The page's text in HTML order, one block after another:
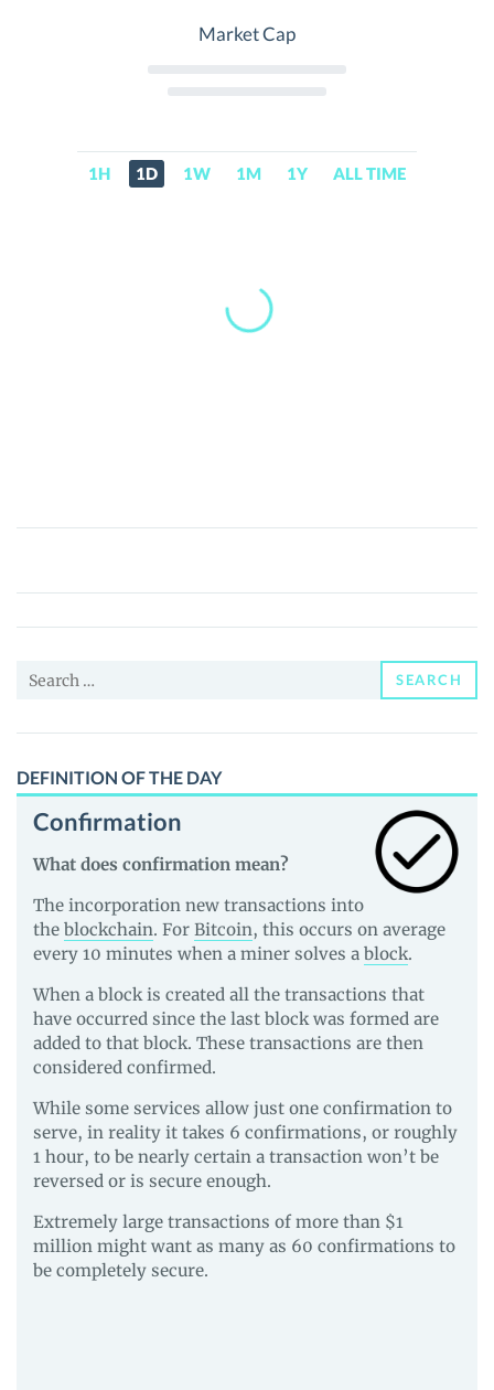
Market Cap
1H 1D 1W 1M 1Y ALL TIME
BestChain
Price,
News
Guides
Search
SEARCH
DEFINITION OF THE DAY
Confirmation
What does confirmation mean?
The incorporation new transactions into
the blockchain. For Bitcoin, this occurs on average
every 10 minutes when a miner solves a block.
When a block is created all the transactions that
have occurred since the last block was formed are
added to that block. These transactions are then
considered confirmed.
While some services allow just one confirmation to
serve, in reality it takes 6 confirmations, or roughly
1 hour, to be nearly certain a transaction won’t be
reversed or is secure enough.
Extremely large transactions of more than $1
million might want as many as 60 confirmations to
be completely secure.